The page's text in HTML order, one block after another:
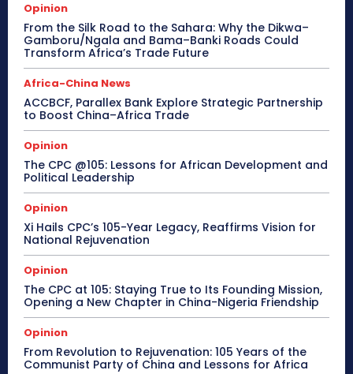
Opinion
From the Silk Road to the Sahara: Why the Dikwa–
Gamboru/Ngala and Bama–Banki Roads Could
Transform Africa’s Trade Future
Africa-China News
ACCBCF, Parallex Bank Explore Strategic Partnership
to Boost China–Africa Trade
Opinion
The CPC @105: Lessons for African Development and
Political Leadership
Opinion
Xi Hails CPC’s 105-Year Legacy, Reaffirms Vision for
National Rejuvenation
Opinion
The CPC at 105: Staying True to Its Founding Mission,
Opening a New Chapter in China-Nigeria Friendship
Opinion
From Revolution to Rejuvenation: 105 Years of the
Communist Party of China and Lessons for Africa